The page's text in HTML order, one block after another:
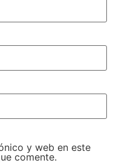
y web en este
comente.